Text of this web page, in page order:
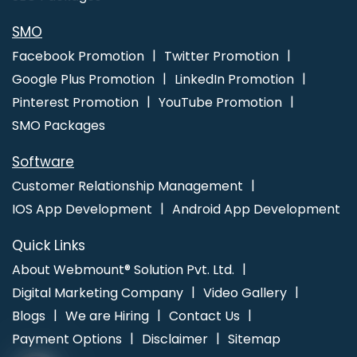
Graphic Web Design In Nagpur
SMO
Facebook Promotion
Twitter Promotion
Google Plus Promotion
LinkedIn Promotion
Pinterest Promotion
YouTube Promotion
SMO Packages
Software
Customer Relationship Management
IOS App Development
Android App Development
Quick Links
About Webmount® Solution Pvt. Ltd.
Digital Marketing Company
Video Gallery
Blogs
We are Hiring
Contact Us
Payment Options
Disclaimer Sitemap